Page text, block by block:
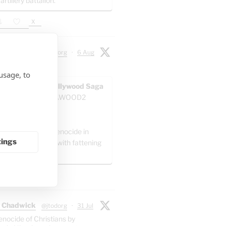
X
@jtodorg · 6 Aug
- The Pallywood Saga
@GAZAWOOD2
is committing genocide in
by packing Gaza with fattening
Chadwick @jtodorg · 31 Jul
of Christians by
to